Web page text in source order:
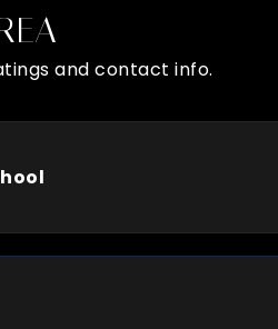
and contact info.